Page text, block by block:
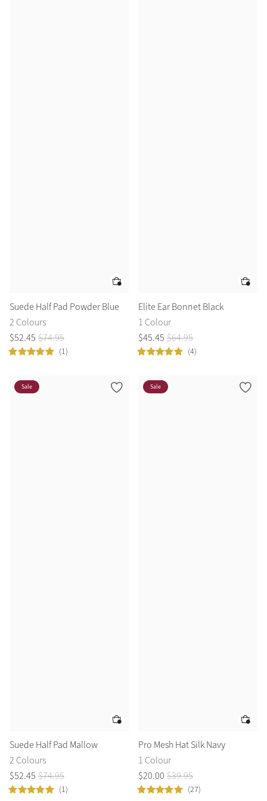
Suede Half Pad Powder Blue
2 Colours
$52.45 $74.95
(1)
Elite Ear Bonnet Black
1 Colour
$45.45 $64.95
(4)
Sale
Suede Half Pad Mallow
2 Colours
$52.45 $74.95
(1)
Sale
Pro Mesh Hat Silk Navy
1 Colour
$20.00 $39.95
(27)